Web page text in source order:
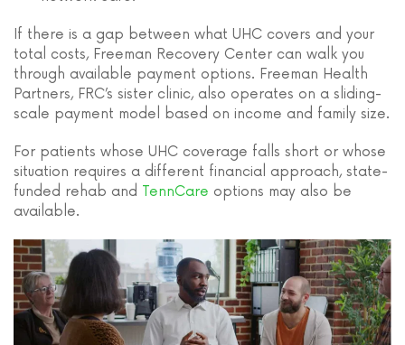
If there is a gap between what UHC covers and your
total costs, Freeman Recovery Center can walk you
through available payment options. Freeman Health
Partners, FRC’s sister clinic, also operates on a sliding-
scale payment model based on income and family size.
For patients whose UHC coverage falls short or whose
situation requires a different financial approach, state-
funded rehab and TennCare options may also be
available.